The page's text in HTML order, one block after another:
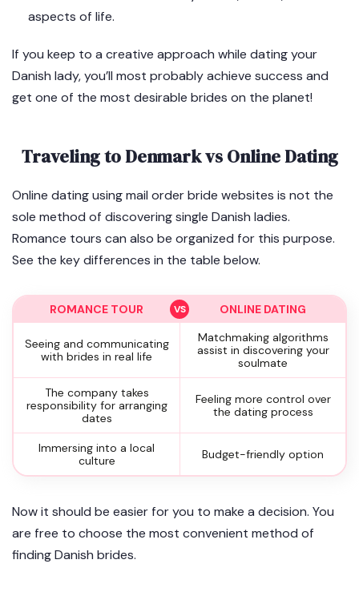
aspects of life.
If you keep to a creative approach while dating your
Danish lady, you’ll most probably achieve success and
get one of the most desirable brides on the planet!
Traveling to Denmark vs Online Dating
Online dating using mail order bride websites is not the
sole method of discovering single Danish ladies.
Romance tours can also be organized for this purpose.
See the key differences in the table below.
ROMANCE TOUR ONLINE DATING
Seeing and communicating
with brides in real life
Matchmaking algorithms
assist in discovering your
soulmate
The company takes
responsibility for arranging
dates
Feeling more control over
the dating process
Immersing into a local
culture
Budget-friendly option
Now it should be easier for you to make a decision. You
are free to choose the most convenient method of
finding Danish brides.